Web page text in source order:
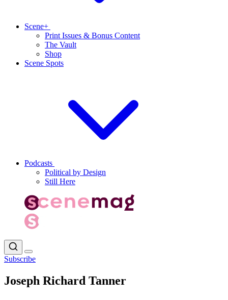
Scene+
Print Issues & Bonus Content
The Vault
Shop
Scene Spots
Podcasts
Political by Design
Still Here
Subscribe
Joseph Richard Tanner